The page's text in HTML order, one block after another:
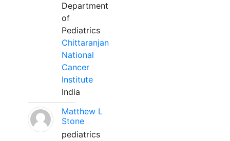
Department
of
Pediatrics
Chittaranjan
National
Cancer
Institute
India
Matthew L
Stone
pediatrics